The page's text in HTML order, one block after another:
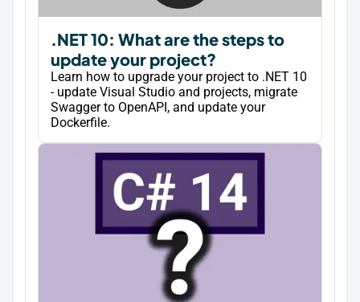
.NET 10: What are the steps to
update your project?
Learn how to upgrade your project to .NET 10
- update Visual Studio and projects, migrate
Swagger to OpenAPI, and update your
Dockerfile.